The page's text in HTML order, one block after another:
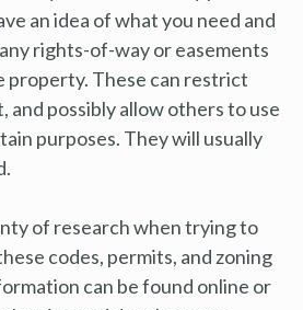
an idea of what you need and
rights-of-way or easements
property. These can restrict
and possibly allow others to use
purposes. They will usually
of research when trying to
codes, permits, and zoning
can be found online or